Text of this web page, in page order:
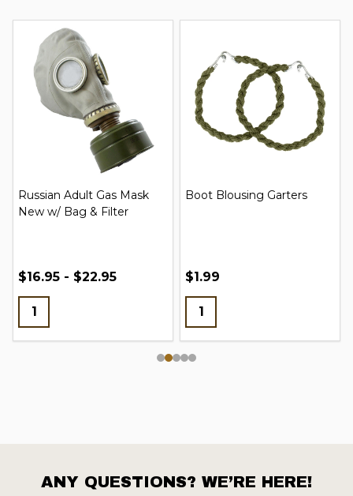
Russian Adult Gas Mask
New w/ Bag & Filter
$16.95 - $22.95
Boot Blousing Garters
$1.99
FooterANY QUESTIONS? WE’RE HERE!